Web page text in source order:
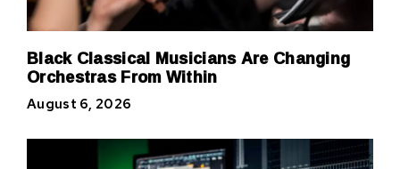
Black Classical Musicians Are Changing
Orchestras From Within
August 6, 2026